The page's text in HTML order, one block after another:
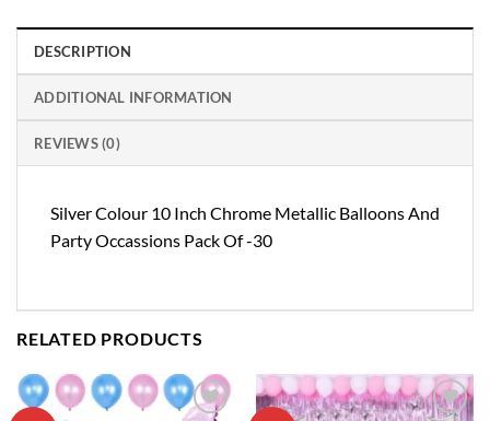
DESCRIPTION
ADDITIONAL INFORMATION
REVIEWS (0)
Silver Colour 10 Inch Chrome Metallic Balloons And
Party Occassions Pack Of -30
RELATED PRODUCTS